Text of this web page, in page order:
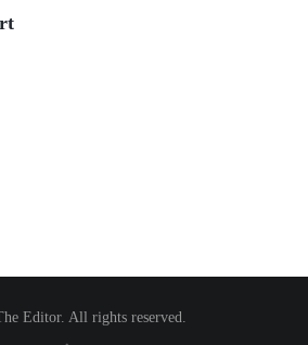
Editor. All rights reserved.